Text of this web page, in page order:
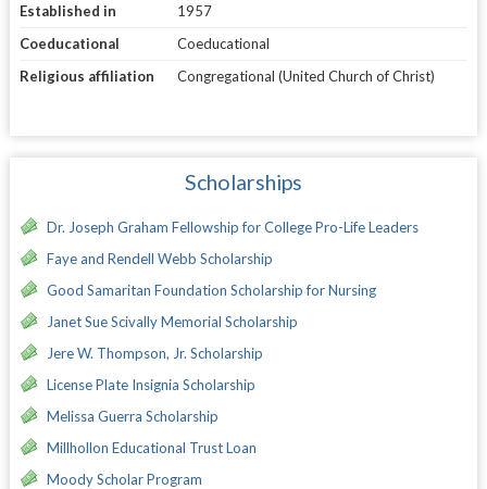
Established in
1957
Coeducational
Coeducational
Religious affiliation
Congregational (United Church of Christ)
Scholarships
Dr. Joseph Graham Fellowship for College Pro-Life Leaders
Faye and Rendell Webb Scholarship
Good Samaritan Foundation Scholarship for Nursing
Janet Sue Scivally Memorial Scholarship
Jere W. Thompson, Jr. Scholarship
License Plate Insignia Scholarship
Melissa Guerra Scholarship
Millhollon Educational Trust Loan
Moody Scholar Program